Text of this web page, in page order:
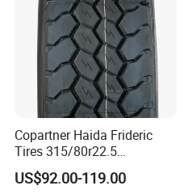
Copartner Haida Frideric
Tires 315/80r22.5
315/70r22.5 385/65r22.5
12.00r20 11r22.5 13r22.5
US$92.00-119.00